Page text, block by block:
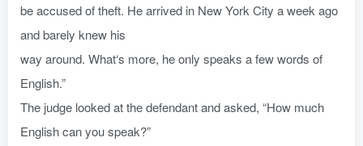
be accused of theft. He arrived in New York City a week ago
and barely knew his
way around. What‘s more, he only speaks a few words of
English.”
The judge looked at the defendant and asked, “How much
English can you speak?”